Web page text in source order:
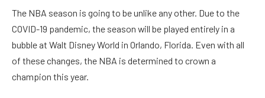
The NBA season is going to be unlike any other. Due to the
COVID-19 pandemic, the season will be played entirely in a
bubble at Walt Disney World in Orlando, Florida. Even with all
of these changes, the NBA is determined to crown a
champion this year.